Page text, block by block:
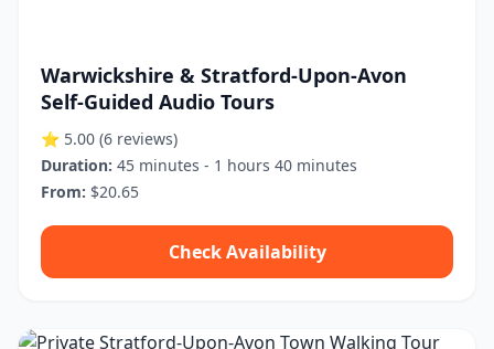
Warwickshire & Stratford-Upon-Avon
Self-Guided Audio Tours
⭐ 5.00 (6 reviews)
Duration: 45 minutes - 1 hours 40 minutes
From: $20.65
Check Availability